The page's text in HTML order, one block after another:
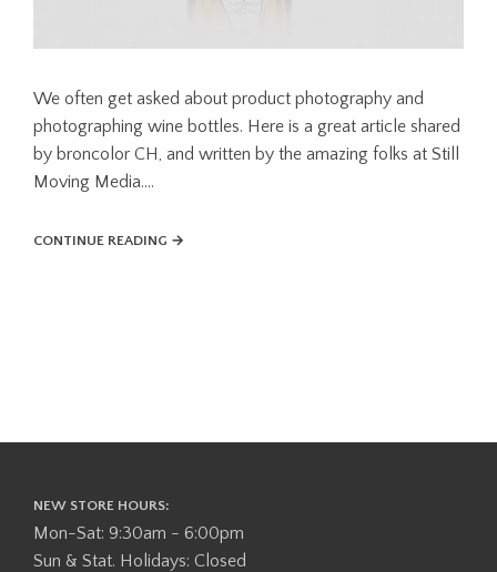
We often get asked about product photography and
photographing wine bottles. Here is a great article shared
by broncolor CH, and written by the amazing folks at Still
Moving Media….
CONTINUE READING →
NEW STORE HOURS:
Mon-Sat: 9:30am - 6:00pm
Sun & Stat. Holidays: Closed